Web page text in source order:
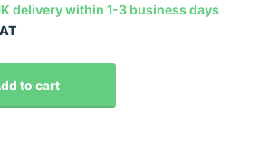
delivery within 1-3 business days
to cart